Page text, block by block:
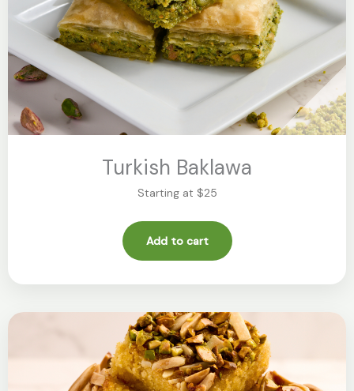
Turkish Baklawa
Starting at $25
Add to cart